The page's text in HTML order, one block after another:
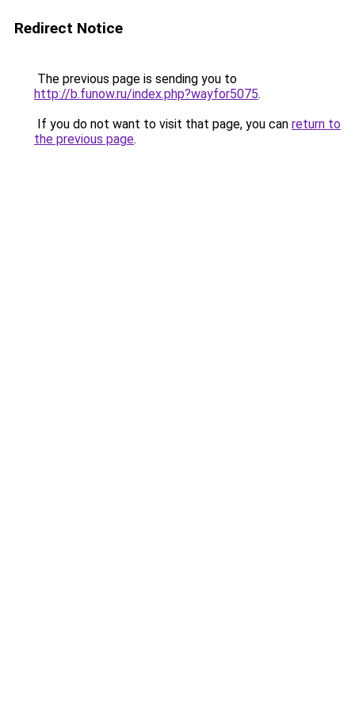
Redirect Notice
The previous page is sending you to
http://b.funow.ru/index.php?wayfor5075.
If you do not want to visit that page, you can return to
the previous page.